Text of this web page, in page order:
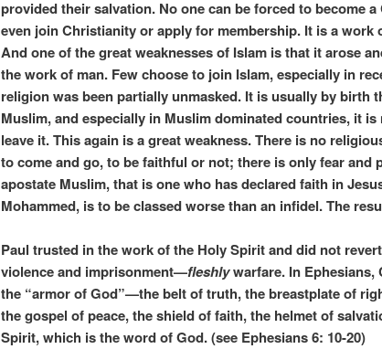
provided their salvation. No one can be forced to become
even join Christianity or apply for membership. It is a work
And one of the great weaknesses of Islam is that it arose
the work of man. Few choose to join Islam, especially in
religion was been partially unmasked. It is usually by birth
Muslim, and especially in Muslim dominated countries, it
leave it. This again is a great weakness. There is no
to come and go, to be faithful or not; there is only fear and
apostate Muslim, that is one who has declared faith in
Mohammed, is to be classed worse than an infidel. The
Paul trusted in the work of the Holy Spirit and did not
violence and imprisonment—fleshlywarfare. In Ephesians,
the “armor of God”—the belt of truth, the breastplate of
the gospel of peace, the shield of faith, the helmet of
Spirit, which is the word of God. (see Ephesians 6: 10-20)